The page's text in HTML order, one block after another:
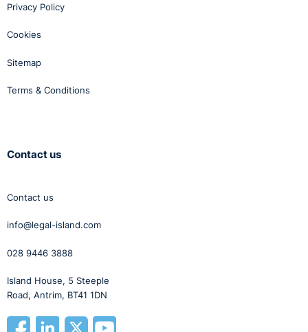
Privacy Policy
Cookies
Sitemap
Terms & Conditions
Contact us
Contact us
info@legal-island.com
028 9446 3888
Island House, 5 Steeple
Road, Antrim, BT41 1DN